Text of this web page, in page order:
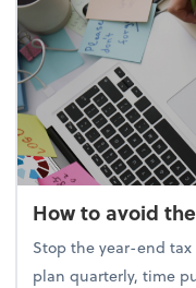
How to avoid
Stop the year-end tax
plan quarterly, time